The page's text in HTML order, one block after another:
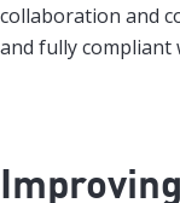
collaboration and
and fully